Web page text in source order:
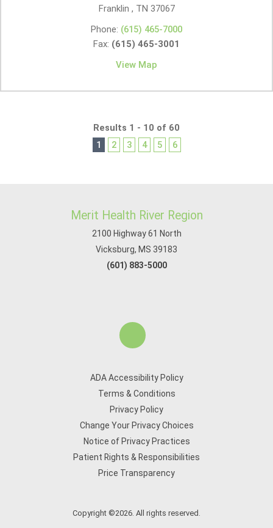
Franklin , TN 37067
Phone: (615) 465-7000
Fax: (615) 465-3001
View Map
Results 1 - 10 of 60
1
2 3 4 5 6
Merit Health River Region
2100 Highway 61 North
Vicksburg, MS 39183
(601) 883-5000
ADA Accessibility Policy
Terms & Conditions
Privacy Policy
Change Your Privacy Choices
Notice of Privacy Practices
Patient Rights & Responsibilities
Price Transparency
Copyright ©2026. All rights reserved.